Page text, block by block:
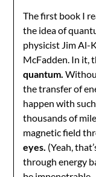
The first book I
the idea of
physicist Jim Al-
McFadden. In it,
quantum.
the transfer of
happen with
thousands of
magnetic field
eyes. (Yeah,
through energy